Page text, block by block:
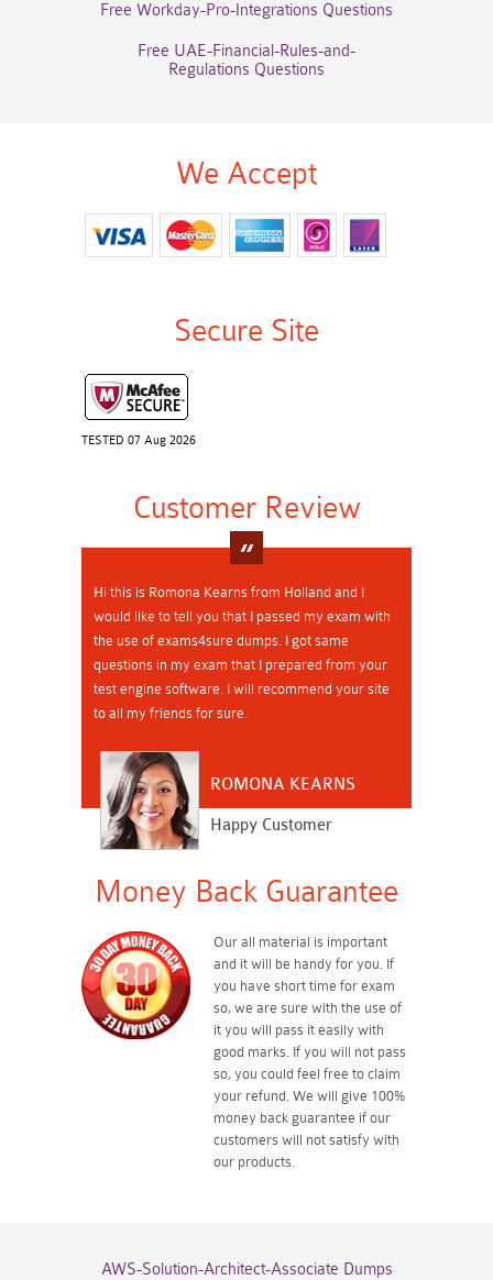
Free Workday-Pro-Integrations Questions
Free UAE-Financial-Rules-and-
Regulations Questions
We Accept
Secure Site
TESTED 07 Aug 2026
Customer Review
Hi this is Romona Kearns from Holland and I
would like to tell you that I passed my exam with
the use of exams4sure dumps. I got same
questions in my exam that I prepared from your
test engine software. I will recommend your site
to all my friends for sure.
ROMONA KEARNS
Happy Customer
Money Back Guarantee
Our all material is important
and it will be handy for you. If
you have short time for exam
so, we are sure with the use of
it you will pass it easily with
good marks. If you will not pass
so, you could feel free to claim
your refund. We will give 100%
money back guarantee if our
customers will not satisfy with
our products.
AWS-Solution-Architect-Associate Dumps